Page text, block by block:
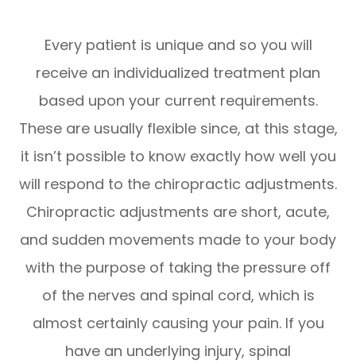
Every patient is unique and so you will
receive an individualized treatment plan
based upon your current requirements.
These are usually flexible since, at this stage,
it isn’t possible to know exactly how well you
will respond to the chiropractic adjustments.
Chiropractic adjustments are short, acute,
and sudden movements made to your body
with the purpose of taking the pressure off
of the nerves and spinal cord, which is
almost certainly causing your pain. If you
have an underlying injury, spinal